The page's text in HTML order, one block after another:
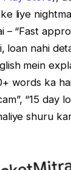
liye
– “Fast
loan nahi
mein
words ka
“15 day
shuru